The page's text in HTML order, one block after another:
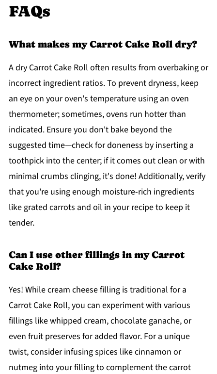
FAQs
What makes my Carrot Cake Roll dry?
A dry Carrot Cake Roll often results from overbaking or
incorrect ingredient ratios. To prevent dryness, keep
an eye on your oven's temperature using an oven
thermometer; sometimes, ovens run hotter than
indicated. Ensure you don't bake beyond the
suggested time—check for doneness by inserting a
toothpick into the center; if it comes out clean or with
minimal crumbs clinging, it's done! Additionally, verify
that you're using enough moisture-rich ingredients
like grated carrots and oil in your recipe to keep it
tender.
Can I use other fillings in my Carrot
Cake Roll?
Yes! While cream cheese filling is traditional for a
Carrot Cake Roll, you can experiment with various
fillings like whipped cream, chocolate ganache, or
even fruit preserves for added flavor. For a unique
twist, consider infusing spices like cinnamon or
nutmeg into your filling to complement the carrot